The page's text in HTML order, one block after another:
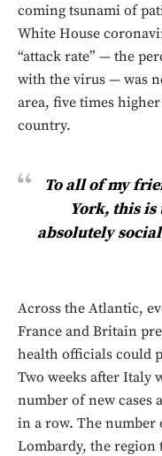
coming tsunami of
White House
“attack rate” — the
with the virus — was
area, five times
country.
To all of my
York, this is
absolutely
Across the Atlantic,
France and Britain
health officials could
Two weeks after Italy
number of new cases
in a row. The
Lombardy, the